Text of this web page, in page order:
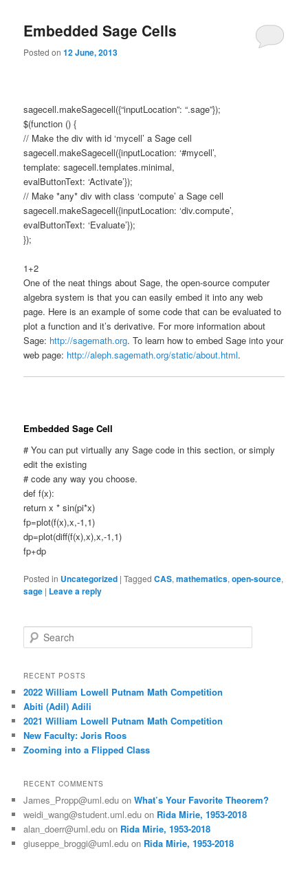
content
content
Embedded Sage Cells
Posted on12 June, 2013
sagecell.makeSagecell({“inputLocation”: “.sage”});
$(function () {
// Make the div with id ‘mycell’ a Sage cell
sagecell.makeSagecell({inputLocation: ‘#mycell’,
template: sagecell.templates.minimal,
evalButtonText: ‘Activate’});
// Make *any* div with class ‘compute’ a Sage cell
sagecell.makeSagecell({inputLocation: ‘div.compute’,
evalButtonText: ‘Evaluate’});
});
1+2
One of the neat things about Sage, the open-source computer
algebra system is that you can easily embed it into any web
page. Here is an example of some code that can be evaluated to
plot a function and it’s derivative. For more information about
Sage: http://sagemath.org. To learn how to embed Sage into your
web page: http://aleph.sagemath.org/static/about.html.
Embedded Sage Cell
# You can put virtually any Sage code in this section, or simply
edit the existing
# code any way you choose.
def f(x):
return x * sin(pi*x)
fp=plot(f(x),x,-1,1)
dp=plot(diff(f(x),x),x,-1,1)
fp+dp
Posted in Uncategorized |Tagged CAS,mathematics,open-source,
sage | Leave a reply
e
r
h
RECENT POSTS
2022 William Lowell Putnam Math Competition
Abiti (Adil) Adili
2021 William Lowell Putnam Math Competition
New Faculty: Joris Roos
Zooming into a Flipped Class
RECENT COMMENTS
James_Propp@uml.edu onWhat’s Your Favorite Theorem?
weidi_wang@student.uml.edu on Rida Mirie, 1953-2018
alan_doerr@uml.edu on Rida Mirie, 1953-2018
giuseppe_broggi@uml.edu on Rida Mirie, 1953-2018